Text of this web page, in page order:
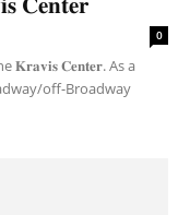
𝐂𝐞𝐧𝐭𝐞𝐫
0
𝐊𝐫𝐚𝐯𝐢𝐬 𝐂𝐞𝐧𝐭𝐞𝐫. As a
off-Broadway